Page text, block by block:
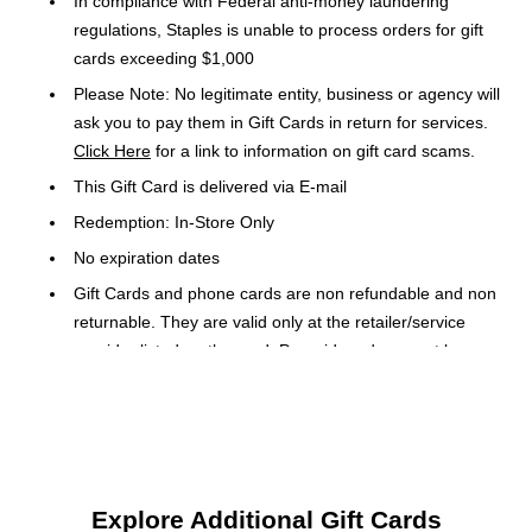
regulations, Staples is unable to process orders for gift
cards exceeding $1,000
Please Note: No legitimate entity, business or agency will
ask you to pay them in Gift Cards in return for services.
Click Here for a link to information on gift card scams.
This Gift Card is delivered via E-mail
Redemption: In-Store Only
No expiration dates
Gift Cards and phone cards are non refundable and non
returnable. They are valid only at the retailer/service
provider listed on the card. Prepaid cards cannot be
Call 1.877.274.3004 or go to A.E.com for your AE gift card
Explore Additional Gift Cards